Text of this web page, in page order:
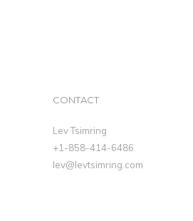
CONTACT
Lev Tsimring
+1-858-414-6486
lev@levtsimring.com